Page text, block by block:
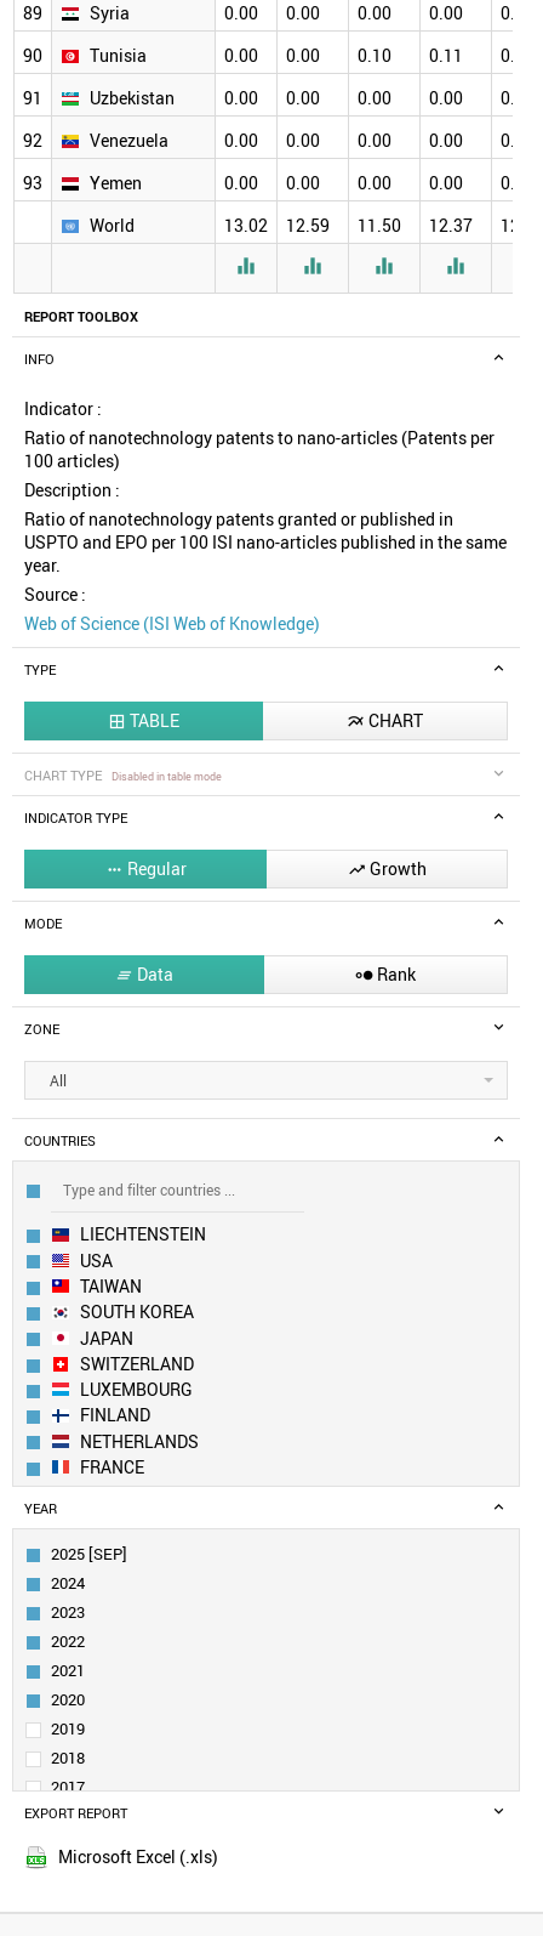
REPORT TOOLBOX
INFO
Indicator :
Ratio of nanotechnology patents to nano-articles (Patents per
100 articles)
Description :
Ratio of nanotechnology patents granted or published in
USPTO and EPO per 100 ISI nano-articles published in the same
year.
Source :
Web of Science (ISI Web of Knowledge)
TYPE
 TABLE  CHART
CHART TYPE Disabled in table mode
INDICATOR TYPE
 Regular  Growth
MODE
 Data  Rank
ZONE
All
COUNTRIES
LIECHTENSTEIN
USA
TAIWAN
SOUTH KOREA
JAPAN
SWITZERLAND
LUXEMBOURG
FINLAND
NETHERLANDS
FRANCE
GERMANY
IRELAND
AUSTRIA
SWEDEN
UK
ESTONIA
DENMARK
CROATIA
SINGAPORE
QATAR
NORWAY
CUBA
SAUDI ARABIA
YEAR
2025 [SEP]
2024
2023
2022
2021
2020
2019
2018
2017
2016
2015
EXPORT REPORT
Microsoft Excel (.xls)
89
Syria 0.00 0.00 0.00 0.00
0.00
90
Tunisia 0.00 0.00 0.10 0.11
0.11
91
Uzbekistan 0.00 0.00 0.00 0.00
0.00
92
Venezuela 0.00 0.00 0.00 0.00
0.00
93
Yemen 0.00 0.00 0.00 0.00
0.00
World
13.02 12.59 11.50 12.37 12.36
   